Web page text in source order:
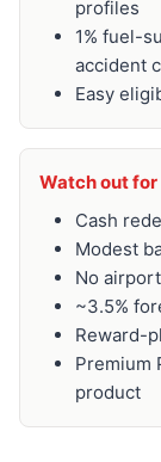
profiles
1% fuel-
accident
Easy
Watch out for
Cash
Modest
No
~3.5%
Reward-
Premium
product